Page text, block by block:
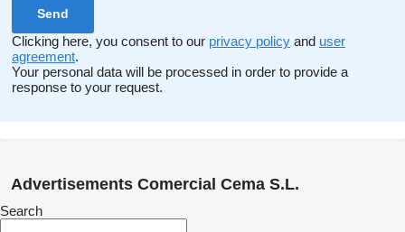
Clicking here, you consent to our privacy policy and user
agreement.
Your personal data will be processed in order to provide a
response to your request.
Advertisements Comercial Cema S.L.
Search